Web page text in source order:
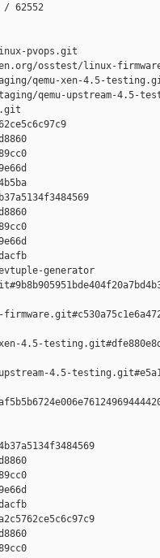
62552
pvops.git
osstest/linux-
qemu-xen-4.5-
qemu-upstream-4.5-
generator
4.5-